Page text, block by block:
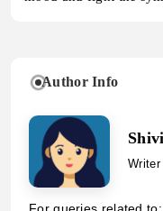
Author Info
Writer